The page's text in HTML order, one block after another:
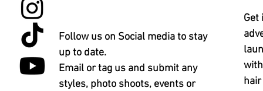
Follow us on Social media to stay
up to date.
Email or tag us and submit any
styles, photo shoots, events or
Get